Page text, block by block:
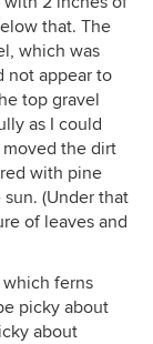
that. The
which was
not appear to
top gravel
as I could
the dirt
with pine
(Under that
of leaves and
ferns
picky about
about